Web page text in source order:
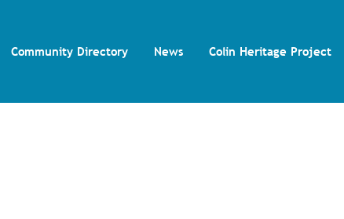
Community Directory News Colin Heritage Project